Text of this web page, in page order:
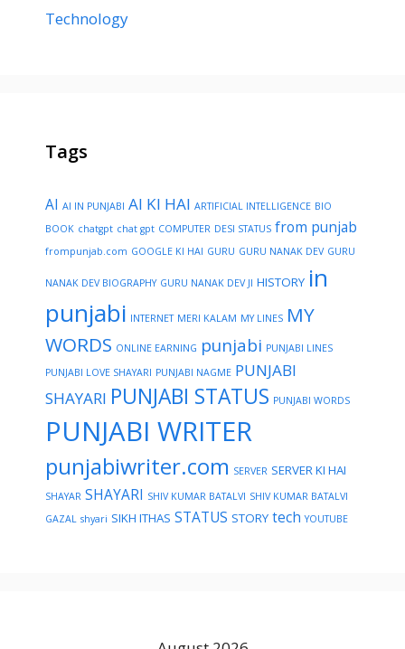
Technology
Tags
AI AI IN PUNJABI AI KI HAI ARTIFICIAL INTELLIGENCE BIO
BOOK chatgpt chat gpt COMPUTER DESI STATUS from punjab
frompunjab.com GOOGLE KI HAI GURU GURU NANAK DEV GURU
NANAK DEV BIOGRAPHY GURU NANAK DEV JI HISTORY in
punjabi INTERNET MERI KALAM MY LINES MY
WORDS ONLINE EARNING punjabi PUNJABI LINES
PUNJABI LOVE SHAYARI PUNJABI NAGME PUNJABI
SHAYARI PUNJABI STATUS PUNJABI WORDS
PUNJABI WRITER
punjabiwriter.com SERVER SERVER KI HAI
SHAYAR SHAYARI SHIV KUMAR BATALVI SHIV KUMAR BATALVI
GAZAL shyari SIKH ITHAS STATUS STORY tech YOUTUBE